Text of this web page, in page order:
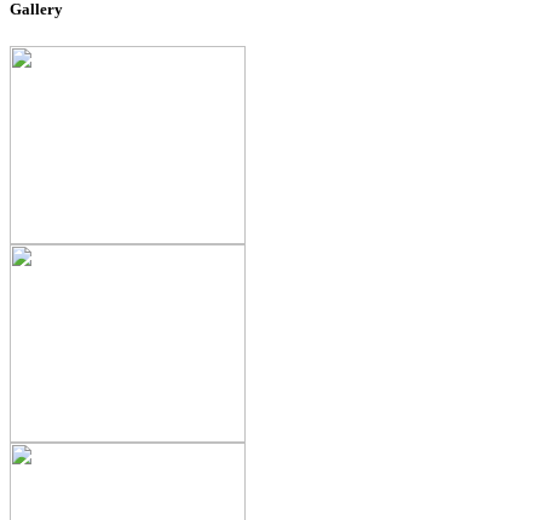
Gallery